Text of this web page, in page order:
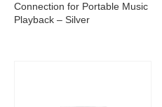
Connection for Portable Music
Playback – Silver